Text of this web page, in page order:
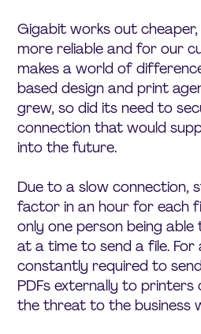
Gigabit works out
more reliable and for our
makes a world of
based design and print
grew, so did its need to
connection that would
into the future.
Due to a slow connection,
factor in an hour for each
only one person being
at a time to send a file. For
constantly required to
PDFs externally to
the threat to the business